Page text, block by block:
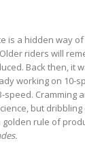
is a hidden way
riders will
Back then, it
working on 10-
speed. Cramming
but dribbling
rule of